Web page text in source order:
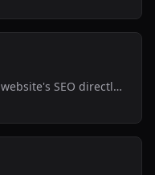
Optimize your Framer website's SEO directly inside the editor with actionable recommendations.